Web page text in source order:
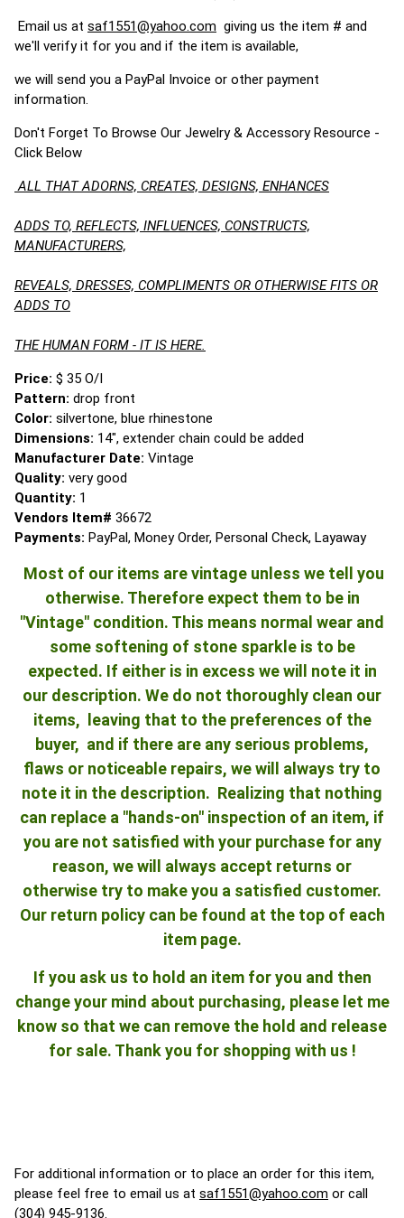
Email us at saf1551@yahoo.com giving us the item # and
we'll verify it for you and if the item is available,
we will send you a PayPal Invoice or other payment
information.
Don't Forget To Browse Our Jewelry & Accessory Resource -
Click Below
ALL THAT ADORNS, CREATES, DESIGNS, ENHANCES
ADDS TO, REFLECTS, INFLUENCES, CONSTRUCTS,
MANUFACTURERS,
REVEALS, DRESSES, COMPLIMENTS OR OTHERWISE FITS OR
ADDS TO
THE HUMAN FORM - IT IS HERE.
Price: $ 35 O/I
Pattern: drop front
Color: silvertone, blue rhinestone
Dimensions: 14", extender chain could be added
Manufacturer Date: Vintage
Quality: very good
Quantity: 1
Vendors Item# 36672
Payments: PayPal, Money Order, Personal Check, Layaway
Most of our items are vintage unless we tell you
otherwise. Therefore expect them to be in
"Vintage" condition. This means normal wear and
some softening of stone sparkle is to be
expected. If either is in excess we will note it in
our description. We do not thoroughly clean our
items, leaving that to the preferences of the
buyer, and if there are any serious problems,
flaws or noticeable repairs, we will always try to
note it in the description. Realizing that nothing
can replace a "hands-on" inspection of an item, if
you are not satisfied with your purchase for any
reason, we will always accept returns or
otherwise try to make you a satisfied customer.
Our return policy can be found at the top of each
item page.
If you ask us to hold an item for you and then
change your mind about purchasing, please let me
know so that we can remove the hold and release
for sale. Thank you for shopping with us !
For additional information or to place an order for this item,
please feel free to email us at saf1551@yahoo.com or call
(304) 945-9136.